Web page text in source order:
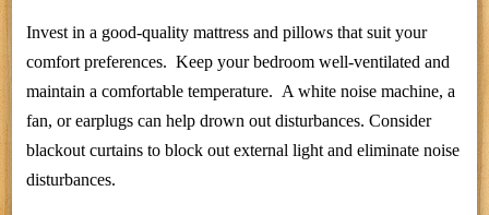
Invest in a good-quality mattress and pillows that suit your
comfort preferences. Keep your bedroom well-ventilated and
maintain a comfortable temperature. A white noise machine, a
fan, or earplugs can help drown out disturbances. Consider
blackout curtains to block out external light and eliminate noise
disturbances.